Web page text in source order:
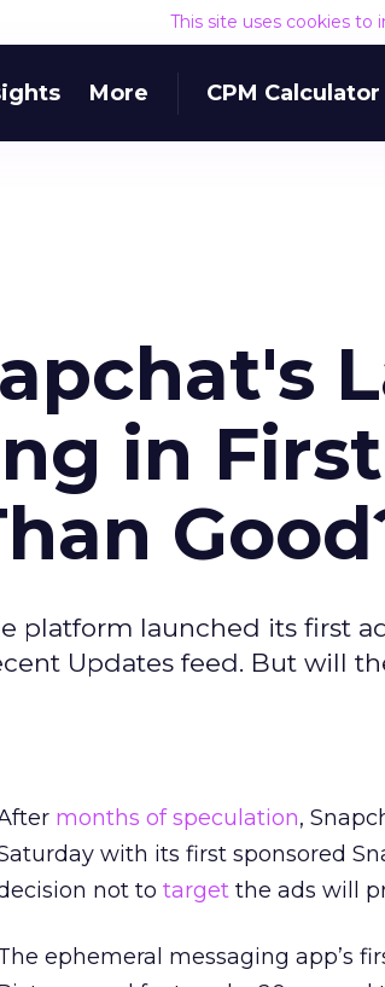
This site uses cookies to
More CPM Calculator
in
platform launched its first
Updates feed. But will
months of speculation,
with its first sponsored
not to target the ads will
ephemeral messaging app’s